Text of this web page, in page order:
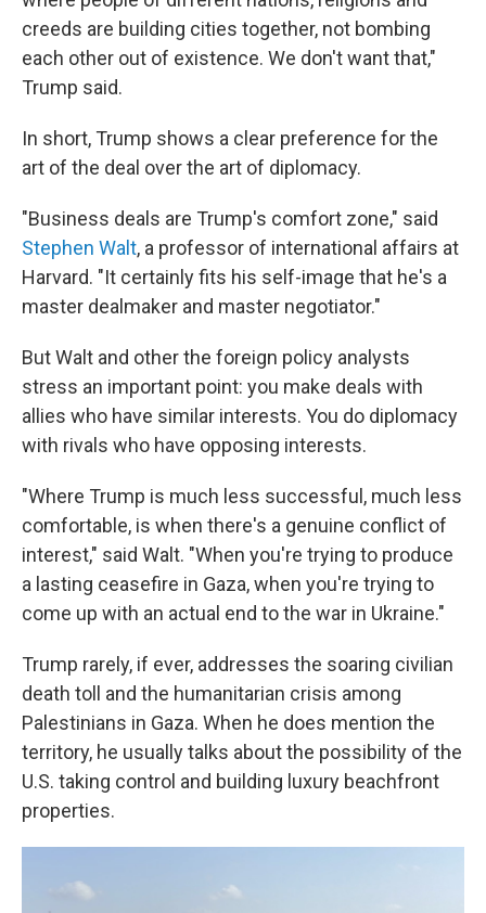
creeds are building cities together, not bombing
each other out of existence. We don't want that,"
Trump said.
In short, Trump shows a clear preference for the
art of the deal over the art of diplomacy.
"Business deals are Trump's comfort zone," said
Stephen Walt, a professor of international affairs at
Harvard. "It certainly fits his self-image that he's a
master dealmaker and master negotiator."
But Walt and other the foreign policy analysts
stress an important point: you make deals with
allies who have similar interests. You do diplomacy
with rivals who have opposing interests.
"Where Trump is much less successful, much less
comfortable, is when there's a genuine conflict of
interest," said Walt. "When you're trying to produce
a lasting ceasefire in Gaza, when you're trying to
come up with an actual end to the war in Ukraine."
Trump rarely, if ever, addresses the soaring civilian
death toll and the humanitarian crisis among
Palestinians in Gaza. When he does mention the
territory, he usually talks about the possibility of the
U.S. taking control and building luxury beachfront
properties.